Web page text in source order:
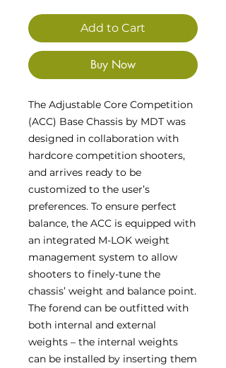
Add to Cart
Buy Now
The Adjustable Core Competition
(ACC) Base Chassis by MDT was
designed in collaboration with
hardcore competition shooters,
and arrives ready to be
customized to the user’s
preferences. To ensure perfect
balance, the ACC is equipped with
an integrated M-LOK weight
management system to allow
shooters to finely-tune the
chassis’ weight and balance point.
The forend can be outfitted with
both internal and external
weights – the internal weights
can be installed by inserting them